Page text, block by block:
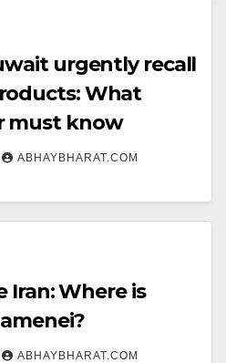
urgently recall
What
must know
ABHAYBHARAT.COM
Iran: Where is
ABHAYBHARAT.COM